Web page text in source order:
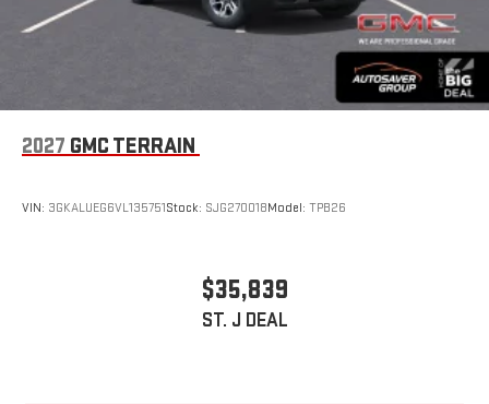
2027 GMC TERRAIN
VIN: 3GKALUEG6VL135751Stock: SJG270018Model: TPB26
$35,839
ST. J DEAL